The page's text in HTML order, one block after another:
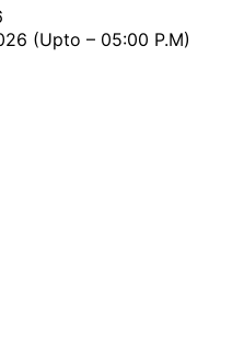
(Upto – 05:00 P.M)